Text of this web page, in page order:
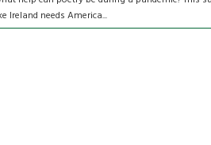
Ireland needs America...